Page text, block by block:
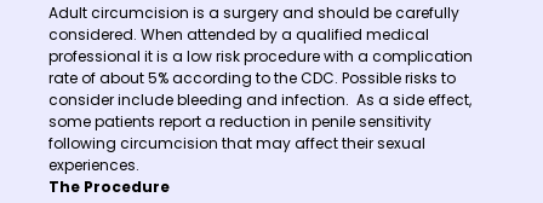
Adult circumcision is a surgery and should be carefully
considered. When attended by a qualified medical
professional it is a low risk procedure with a complication
rate of about 5% according to the CDC. Possible risks to
consider include bleeding and infection. As a side effect,
some patients report a reduction in penile sensitivity
following circumcision that may affect their sexual
experiences.
The Procedure